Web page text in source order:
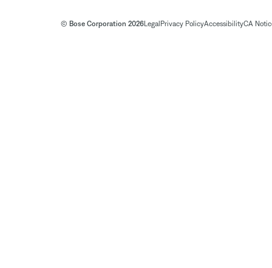
© Bose Corporation 2026Legal Privacy PolicyAccessibilityCA